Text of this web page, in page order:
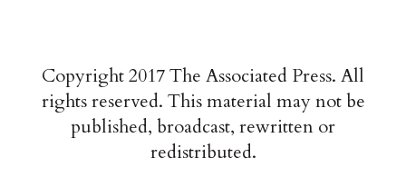
Copyright 2017 The Associated Press. All
rights reserved. This material may not be
published, broadcast, rewritten or
redistributed.